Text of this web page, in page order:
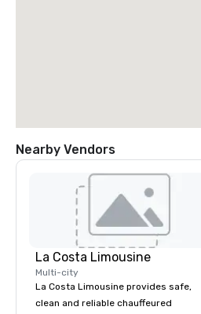
Nearby Vendors
La Costa Limousine
Multi-city
La Costa Limousine provides safe,
clean and reliable chauffeured